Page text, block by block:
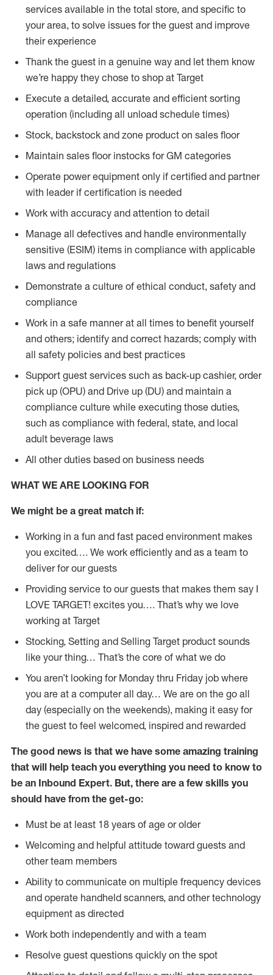
services available in the total store, and specific to
your area, to solve issues for the guest and improve
their experience
Thank the guest in a genuine way and let them know
we’re happy they chose to shop at Target
Execute a detailed, accurate and efficient sorting
operation (including all unload schedule times)
Stock, backstock and zone product on sales floor
Maintain sales floor instocks for GM categories
Operate power equipment only if certified and partner
with leader if certification is needed
Work with accuracy and attention to detail
Manage all defectives and handle environmentally
sensitive (ESIM) items in compliance with applicable
laws and regulations
Demonstrate a culture of ethical conduct, safety and
compliance
Work in a safe manner at all times to benefit yourself
and others; identify and correct hazards; comply with
all safety policies and best practices
Support guest services such as back-up cashier, order
pick up (OPU) and Drive up (DU) and maintain a
compliance culture while executing those duties,
such as compliance with federal, state, and local
adult beverage laws
All other duties based on business needs
WHAT WE ARE LOOKING FOR
We might be a great match if:
Working in a fun and fast paced environment makes
you excited…. We work efficiently and as a team to
deliver for our guests
Providing service to our guests that makes them say I
LOVE TARGET! excites you…. That’s why we love
working at Target
Stocking, Setting and Selling Target product sounds
like your thing… That’s the core of what we do
You aren’t looking for Monday thru Friday job where
you are at a computer all day… We are on the go all
day (especially on the weekends), making it easy for
the guest to feel welcomed, inspired and rewarded
The good news is that we have some amazing training
that will help teach you everything you need to know to
be an Inbound Expert. But, there are a few skills you
should have from the get-go:
Must be at least 18 years of age or older
Welcoming and helpful attitude toward guests and
other team members
Ability to communicate on multiple frequency devices
and operate handheld scanners, and other technology
equipment as directed
Work both independently and with a team
Resolve guest questions quickly on the spot